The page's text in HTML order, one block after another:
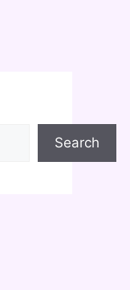
Search